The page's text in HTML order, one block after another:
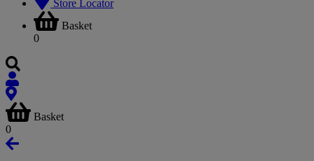
Store Locator
Basket
0
Basket
0